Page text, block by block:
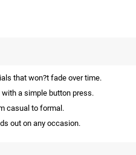
that won?t fade over time.
a simple button press.
casual to formal.
out on any occasion.